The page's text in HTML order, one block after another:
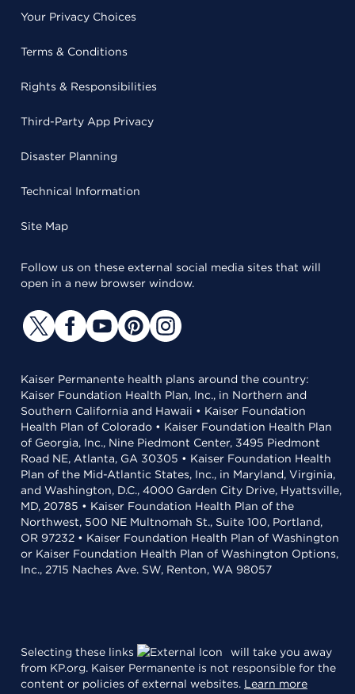
Your Privacy Choices
Terms & Conditions
Rights & Responsibilities
Third-Party App Privacy
Disaster Planning
Technical Information
Site Map
Follow us on these external social media sites that will
open in a new browser window.
Kaiser Permanente health plans around the country:
Kaiser Foundation Health Plan, Inc., in Northern and
Southern California and Hawaii • Kaiser Foundation
Health Plan of Colorado • Kaiser Foundation Health Plan
of Georgia, Inc., Nine Piedmont Center, 3495 Piedmont
Road NE, Atlanta, GA 30305 • Kaiser Foundation Health
Plan of the Mid-Atlantic States, Inc., in Maryland, Virginia,
and Washington, D.C., 4000 Garden City Drive, Hyattsville,
MD, 20785 • Kaiser Foundation Health Plan of the
Northwest, 500 NE Multnomah St., Suite 100, Portland,
OR 97232 • Kaiser Foundation Health Plan of Washington
or Kaiser Foundation Health Plan of Washington Options,
Inc., 2715 Naches Ave. SW, Renton, WA 98057
Selecting these links
will take you away
from KP.org. Kaiser Permanente is not responsible for the
content or policies of external websites. Learn more